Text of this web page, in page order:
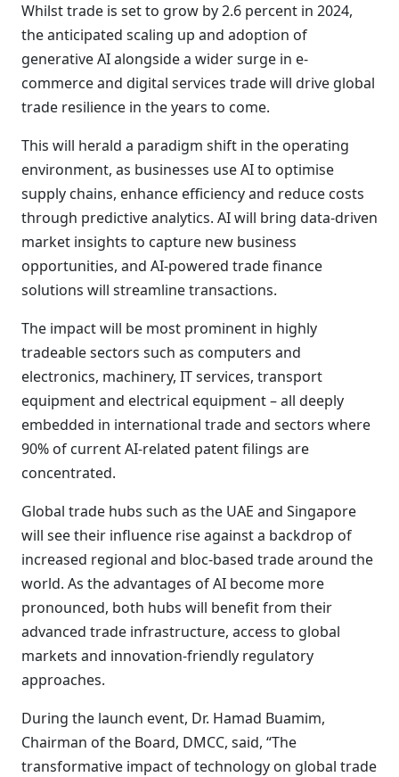
Whilst trade is set to grow by 2.6 percent in 2024,
the anticipated scaling up and adoption of
generative AI alongside a wider surge in e-
commerce and digital services trade will drive global
trade resilience in the years to come.
This will herald a paradigm shift in the operating
environment, as businesses use AI to optimise
supply chains, enhance efficiency and reduce costs
through predictive analytics. AI will bring data-driven
market insights to capture new business
opportunities, and AI-powered trade finance
solutions will streamline transactions.
The impact will be most prominent in highly
tradeable sectors such as computers and
electronics, machinery, IT services, transport
equipment and electrical equipment – all deeply
embedded in international trade and sectors where
90% of current AI-related patent filings are
concentrated.
Global trade hubs such as the UAE and Singapore
will see their influence rise against a backdrop of
increased regional and bloc-based trade around the
world. As the advantages of AI become more
pronounced, both hubs will benefit from their
advanced trade infrastructure, access to global
markets and innovation-friendly regulatory
approaches.
During the launch event, Dr. Hamad Buamim,
Chairman of the Board, DMCC, said, “The
transformative impact of technology on global trade